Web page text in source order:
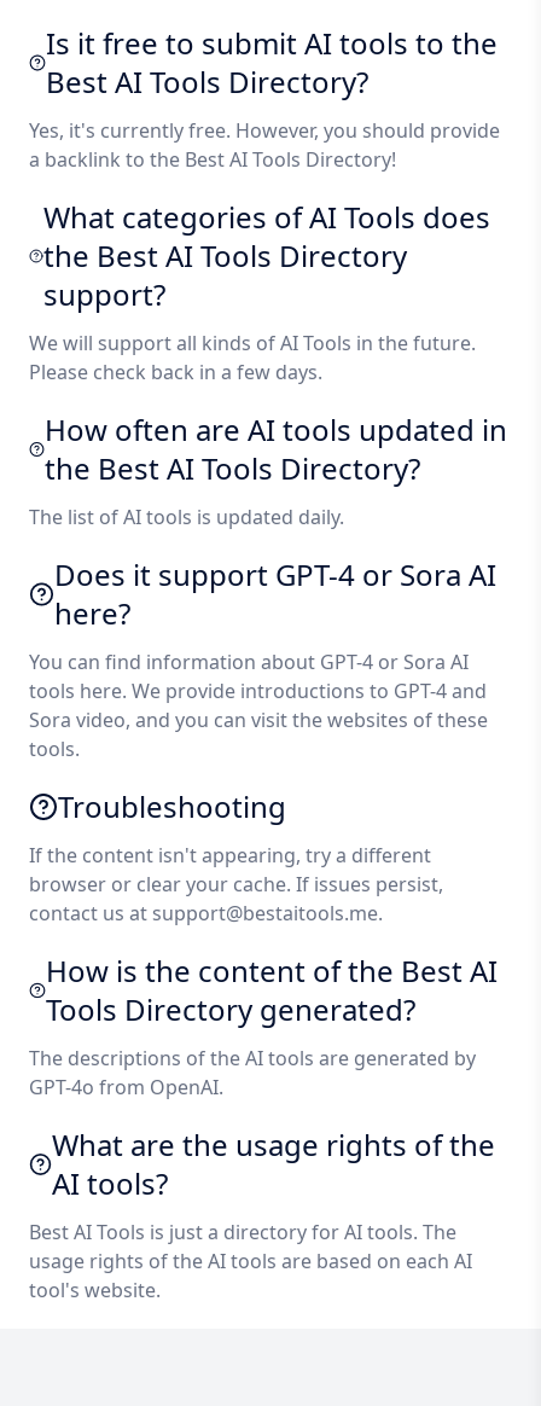
Is it free to submit AI tools to the
Best AI Tools Directory?
Yes, it's currently free. However, you should provide
a backlink to the Best AI Tools Directory!
What categories of AI Tools does
the Best AI Tools Directory
support?
We will support all kinds of AI Tools in the future.
Please check back in a few days.
How often are AI tools updated in
the Best AI Tools Directory?
The list of AI tools is updated daily.
Does it support GPT-4 or Sora AI
here?
You can find information about GPT-4 or Sora AI
tools here. We provide introductions to GPT-4 and
Sora video, and you can visit the websites of these
tools.
Troubleshooting
If the content isn't appearing, try a different
browser or clear your cache. If issues persist,
contact us at support@bestaitools.me.
How is the content of the Best AI
Tools Directory generated?
The descriptions of the AI tools are generated by
GPT-4o from OpenAI.
What are the usage rights of the
AI tools?
Best AI Tools is just a directory for AI tools. The
usage rights of the AI tools are based on each AI
tool's website.